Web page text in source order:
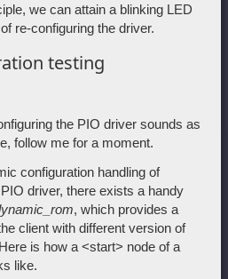
we can attain a blinking LED
re-configuring the driver.
testing
the PIO driver sounds as
follow me for a moment.
configuration handling of
driver, there exists a handy
, which provides a
client with different version of
is how a <start> node of a
like.